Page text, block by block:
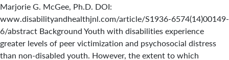
Marjorie G. McGee, Ph.D. DOI:
www.disabilityandhealthjnl.com/article/S1936-6574(14)00149-
6/abstract Background Youth with disabilities experience
greater levels of peer victimization and psychosocial distress
than non-disabled youth. However, the extent to which